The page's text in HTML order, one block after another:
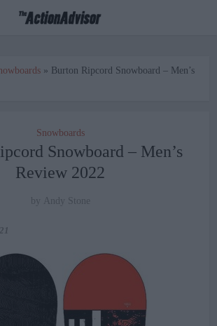
» Burton Ripcord Snowboard – Men’s
Snowboards
Snowboard – Men’s
Review 2022
by Andy Stone